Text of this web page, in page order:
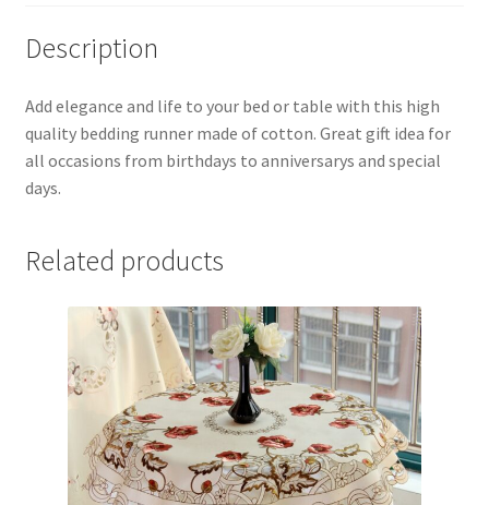
19x94
quantity
Description
Add elegance and life to your bed or table with this high
quality bedding runner made of cotton. Great gift idea for
all occasions from birthdays to anniversarys and special
days.
Related products